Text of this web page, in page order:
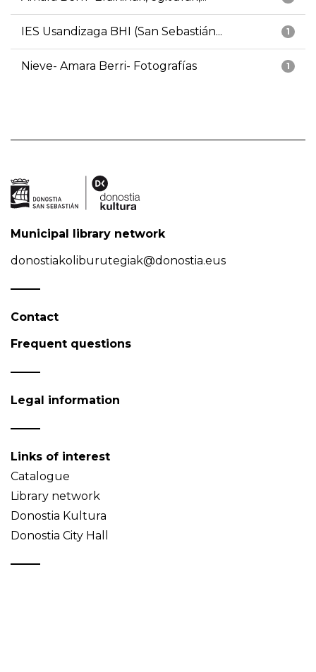
1
IES Usandizaga BHI (San Sebastián...
1
Nieve- Amara Berri- Fotografías
Municipal library network
donostiakoliburutegiak@donostia.eus
Contact
Frequent questions
Legal information
Links of interest
Catalogue
Library network
Donostia Kultura
Donostia City Hall